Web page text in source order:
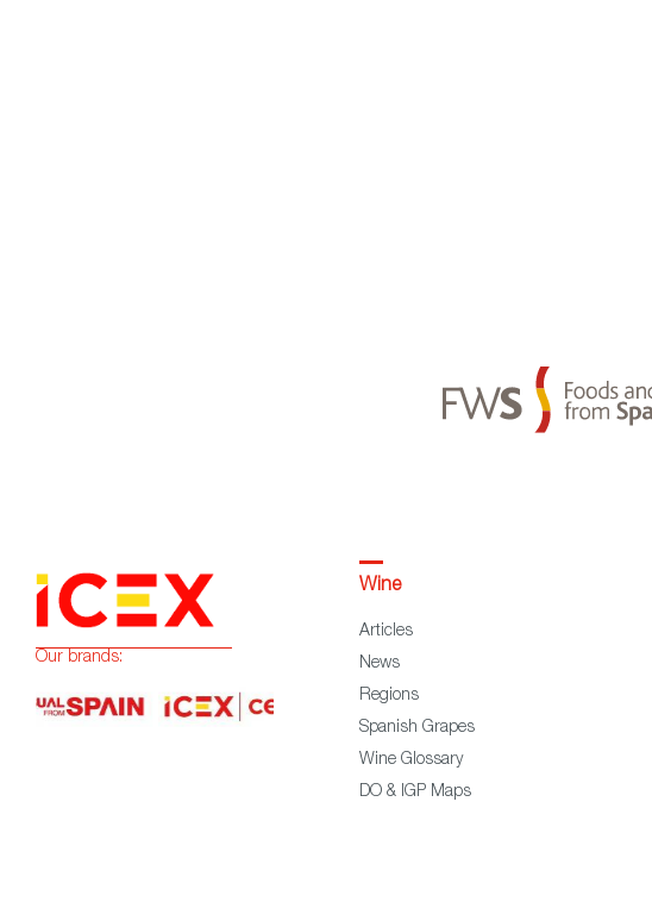
Our brands:
Wine
Articles
News
Regions
Spanish Grapes
Wine Glossary
DO & IGP Maps